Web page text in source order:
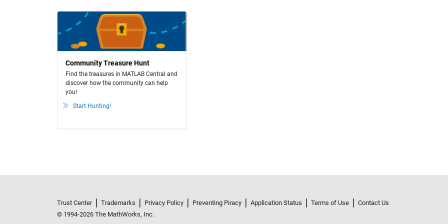
Community Treasure Hunt
Find the treasures in MATLAB Central and
discover how the community can help
you!
Start Hunting!
Trust Center Trademarks Privacy Policy Preventing Piracy Application Status Terms of Use
Contact Us
© 1994-2026 The MathWorks, Inc.